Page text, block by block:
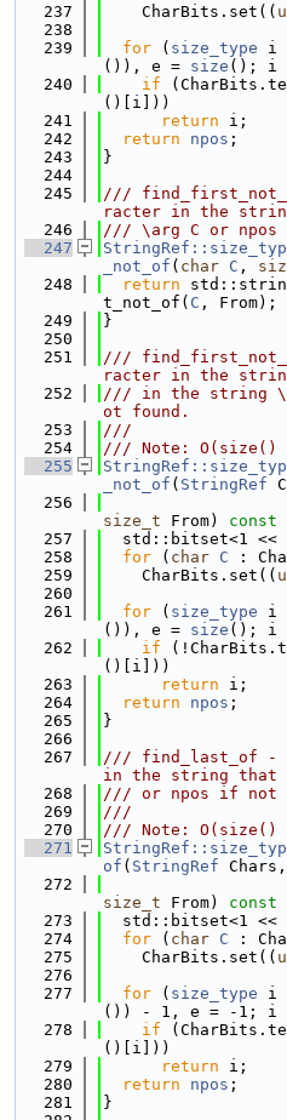
  237
    CharBits.set((
  238
  239
for ( size_type i
()), e = size (); i
  240
if
()[i]))
  241
return i;
  242
return npos ;
  243
}
  244
  245
///
racter in the
  246
/// \arg C or npos
  247
_not_of ( char C ,
  248
return
t_not_of( C , From);
  249
}
  250
  251
///
racter in the
  252
/// in the string
ot found.
  253
///
  254
/// Note: O(size()
  255
_not_of ( StringRef
  256
size_t From) const
  257
std::bitset<1 <<
  258
for ( char C :
  259
    CharBits.set((
  260
  261
for ( size_type i
()), e = size (); i
  262
if
()[i]))
  263
return i;
  264
return npos ;
  265
}
  266
  267
/// find_last_of -
in the string that
  268
/// or npos if not
  269
///
  270
/// Note: O(size()
  271
of ( StringRef Chars,
  272
size_t From) const
  273
std::bitset<1 <<
  274
for ( char C :
  275
    CharBits.set((
  276
  277
for ( size_type i
()) - 1, e = -1; i
  278
if
()[i]))
  279
return i;
  280
return npos ;
  281
}